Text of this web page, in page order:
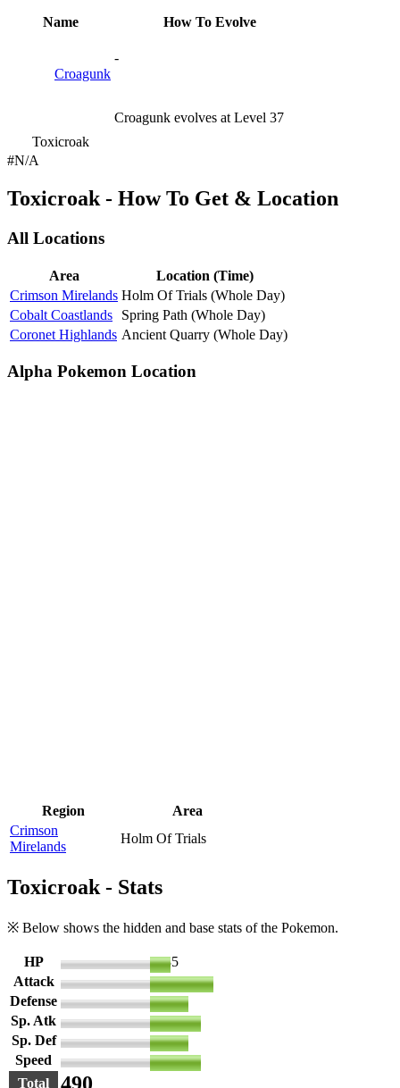
Name How To Evolve
Croagunk
-
Toxicroak
Croagunk evolves at Level 37
#N/A
Toxicroak - How To Get & Location
All Locations
Area
Location (Time)
Crimson Mirelands Holm Of Trials (Whole Day)
Cobalt Coastlands
Spring Path (Whole Day)
Coronet Highlands Ancient Quarry (Whole Day)
Alpha Pokemon Location
Region
Area
Crimson
Mirelands
Holm Of Trials
Toxicroak - Stats
※ Below shows the hidden and base stats of the Pokemon.
HP
35
Attack
106
Defense
65
Sp. Atk
86
Sp. Def
65
Speed
85
Total